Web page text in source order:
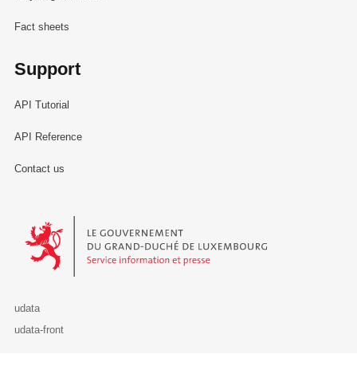
Fact sheets
Support
API Tutorial
API Reference
Contact us
Le Gouvernement du Grand-Duché de Luxembourg - Service
udata
udata-front